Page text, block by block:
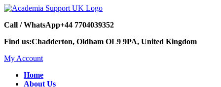
Call / WhatsApp+44 7704039352
Find us:Chadderton, Oldham OL9 9PA, United Kingdom
My Account
Home
About Us